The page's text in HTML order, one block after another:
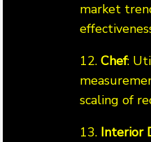
market
12. Chef:
scaling of
13. Interior